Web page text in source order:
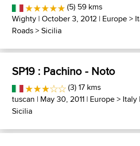
(5) 59 kms
Wighty | October 3, 2012 | Europe>
Roads>Sicilia
SP19 : Pachino - Noto
(3) 17 kms
tuscan | May 30, 2011 | Europe> Italy
Sicilia